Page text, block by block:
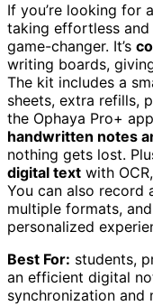
If you’re looking for
taking effortless
game-changer. It’s
writing boards,
The kit includes a
sheets, extra refills,
the Ophaya Pro+
handwritten notes
nothing gets lost.
digital text with
You can also record
multiple formats,
personalized
Best For: students,
an efficient digital
synchronization and